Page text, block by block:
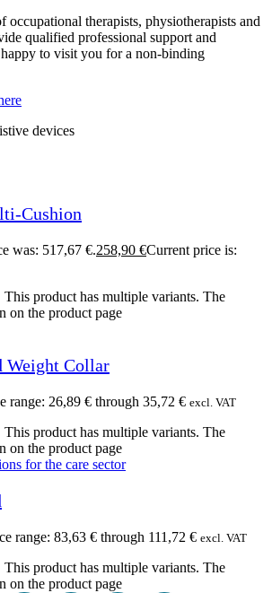
occupational therapists, physiotherapists and
qualified professional support and
to visit you for a non-binding
devices
Cushion
was: 517,67 €.258,90 €Current price is:
This product has multiple variants. The
on the product page
Weight Collar
range: 26,89 € through 35,72 € excl. VAT
This product has multiple variants. The
on the product page
range: 83,63 € through 111,72 € excl. VAT
This product has multiple variants. The
on the product page